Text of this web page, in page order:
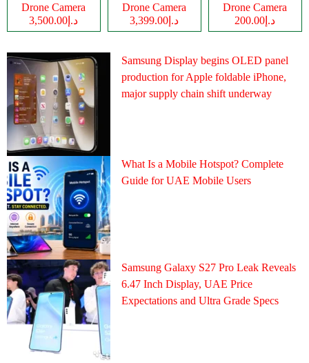
Drone Camera
د.إ3,500.00
Drone Camera
د.إ3,399.00
Drone Camera
د.إ200.00
Samsung Display begins OLED panel
production for Apple foldable iPhone,
major supply chain shift underway
What Is a Mobile Hotspot? Complete
Guide for UAE Mobile Users
Samsung Galaxy S27 Pro Leak Reveals
6.47 Inch Display, UAE Price
Expectations and Ultra Grade Specs